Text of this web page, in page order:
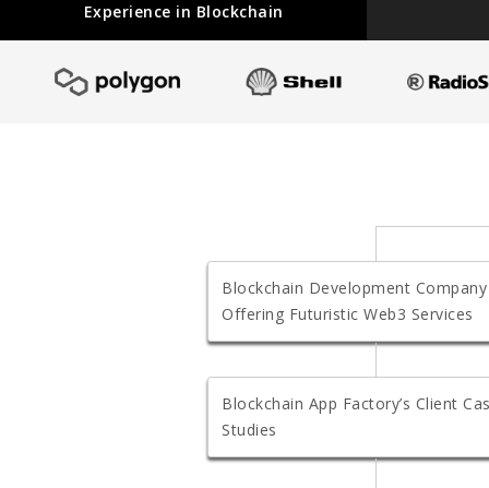
Experience in Blockchain
Blockchain Development Company
Offering Futuristic Web3 Services
Blockchain App Factory’s Client
Studies